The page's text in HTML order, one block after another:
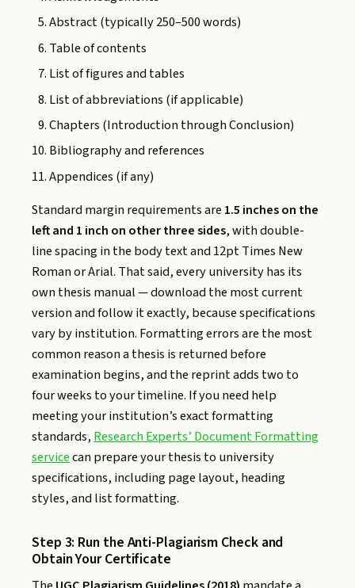
Abstract (typically 250–500 words)
Table of contents
List of figures and tables
List of abbreviations (if applicable)
Chapters (Introduction through Conclusion)
Bibliography and references
Appendices (if any)
Standard margin requirements are 1.5 inches on the
left and 1 inch on other three sides, with double-
line spacing in the body text and 12pt Times New
Roman or Arial. That said, every university has its
own thesis manual — download the most current
version and follow it exactly, because specifications
vary by institution. Formatting errors are the most
common reason a thesis is returned before
examination begins, and the reprint adds two to
four weeks to your timeline. If you need help
meeting your institution’s exact formatting
standards,Research Experts’ Document Formatting
servicecan prepare your thesis to university
specifications, including page layout, heading
styles, and list formatting.
Step 3: Run the Anti-Plagiarism Check and
Obtain Your Certificate